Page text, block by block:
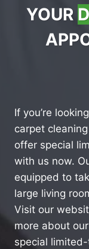
YOUR
If you’re
carpet
offer special
with us now.
equipped to
large living
Visit our
more about
special